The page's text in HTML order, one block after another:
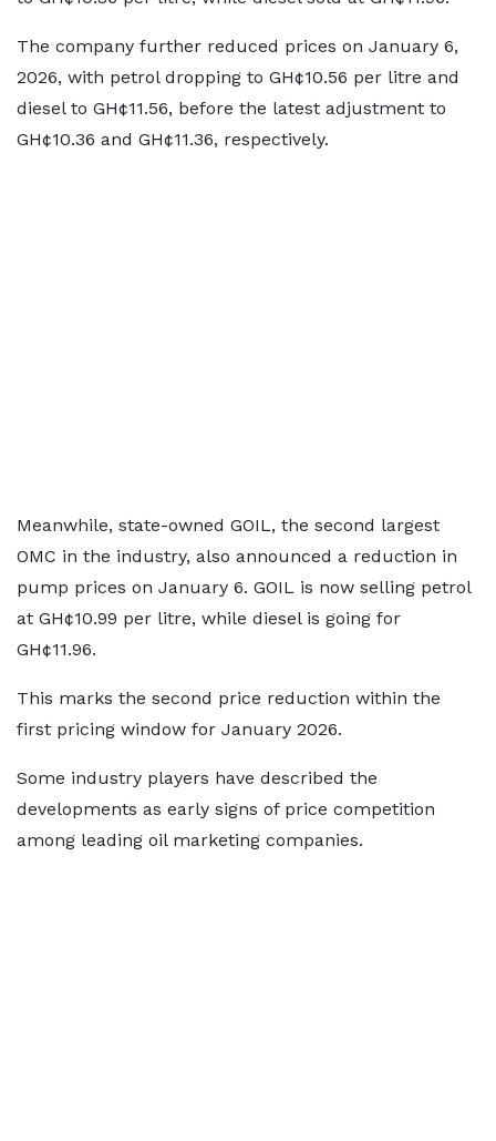
The company further reduced prices on January 6,
2026, with petrol dropping to GH¢10.56 per litre and
diesel to GH¢11.56, before the latest adjustment to
GH¢10.36 and GH¢11.36, respectively.
Meanwhile, state-owned GOIL, the second largest
OMC in the industry, also announced a reduction in
pump prices on January 6. GOIL is now selling petrol
at GH¢10.99 per litre, while diesel is going for
GH¢11.96.
This marks the second price reduction within the
first pricing window for January 2026.
Some industry players have described the
developments as early signs of price competition
among leading oil marketing companies.